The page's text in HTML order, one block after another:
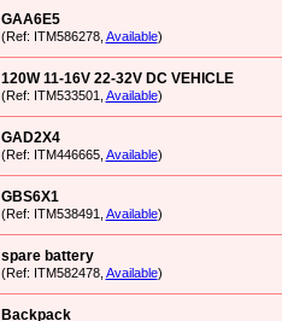
GAA6E5
(Ref: ITM586278, Available)
120W 11-16V 22-32V DC VEHICLE
(Ref: ITM533501, Available)
GAD2X4
(Ref: ITM446665, Available)
GBS6X1
(Ref: ITM538491, Available)
spare battery
(Ref: ITM582478, Available)
Backpack